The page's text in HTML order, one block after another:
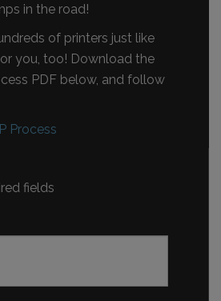
in the road!
of printers just like
you, too! Download the
PDF below, and follow
Process
fields